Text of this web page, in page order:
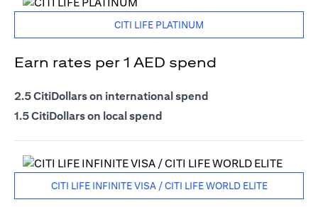
CITI LIFE PLATINUM
Earn rates per 1 AED spend
2.5 CitiDollars on international spend
1.5 CitiDollars on local spend
CITI LIFE INFINITE VISA / CITI LIFE WORLD ELITE